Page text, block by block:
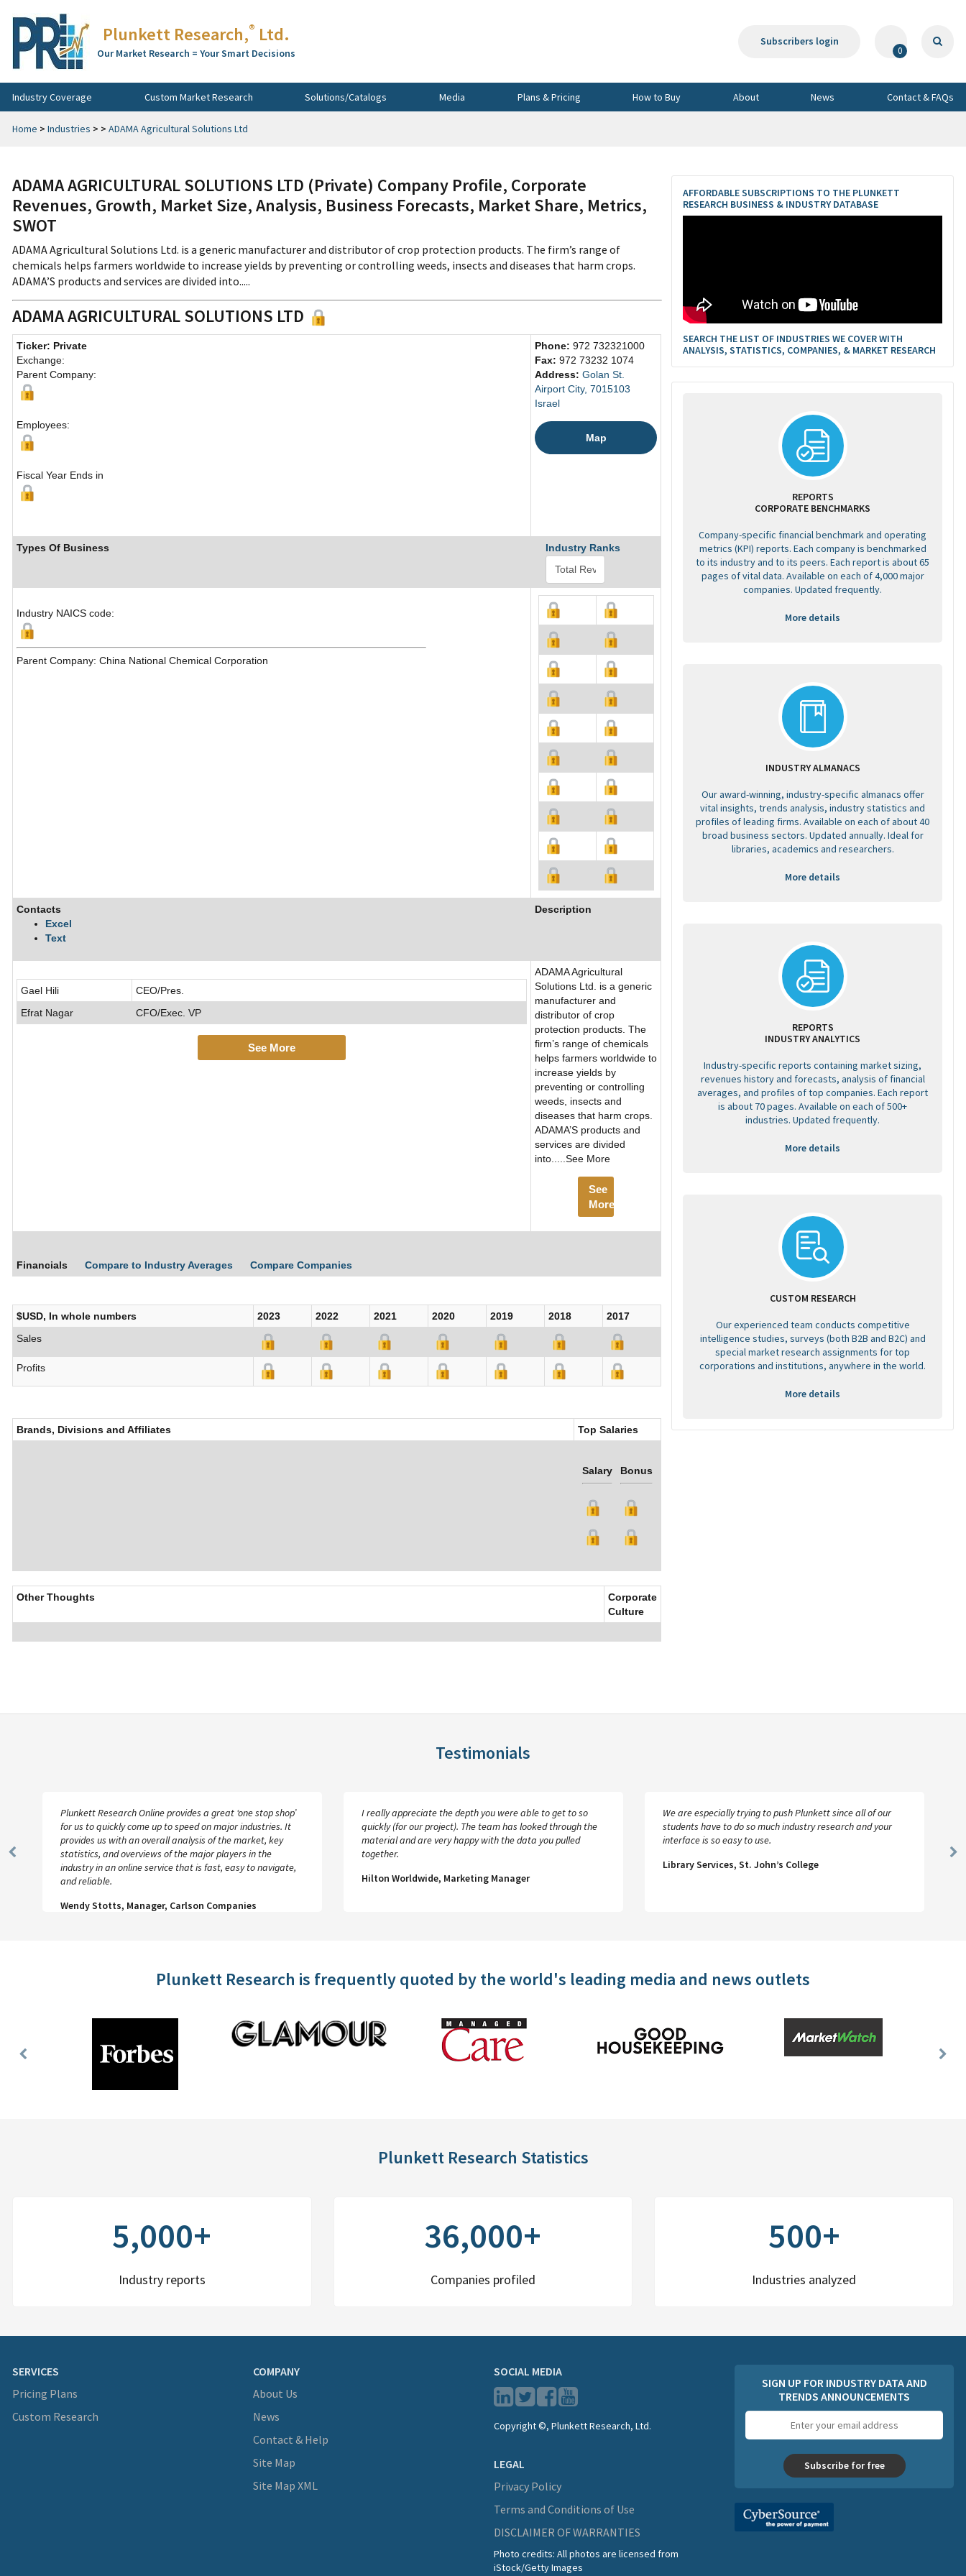
Plunkett Research,® Ltd.
Our Market Research = Your Smart Decisions
Subscribers login
0
Industry Coverage Custom Market Research Solutions/Catalogs Media Plans & Pricing How to Buy About News Contact & FAQs
Home > Industries > > ADAMA Agricultural Solutions Ltd
ADAMA AGRICULTURAL SOLUTIONS LTD (Private) Company Profile, Corporate
Revenues, Growth, Market Size, Analysis, Business Forecasts, Market Share, Metrics,
SWOT
ADAMA Agricultural Solutions Ltd. is a generic manufacturer and distributor of crop protection products. The firm’s range of
chemicals helps farmers worldwide to increase yields by preventing or controlling weeds, insects and diseases that harm crops.
ADAMA’S products and services are divided into.....
ADAMA AGRICULTURAL SOLUTIONS LTD
Ticker: Private
Exchange:
Parent Company:
Employees:
Fiscal Year Ends in
Phone: 972 732321000
Fax: 972 73232 1074
Address: Golan St.
Airport City, 7015103
Israel
Map
Types Of Business Industry Ranks
Industry NAICS code:
Parent Company: China National Chemical Corporation
Contacts
Excel
Text
Description
Gael Hili
CEO/Pres.
Efrat Nagar
CFO/Exec. VP
See More
ADAMA Agricultural
Solutions Ltd. is a generic
manufacturer and
distributor of crop
protection products. The
firm’s range of chemicals
helps farmers worldwide to
increase yields by
preventing or controlling
weeds, insects and
diseases that harm crops.
ADAMA’S products and
services are divided
into.....See More
See
More
Financials Compare to Industry Averages Compare Companies
$USD, In whole numbers 2023 2022 2021 2020 2019 2018
2017
Sales
Profits
Brands, Divisions and Affiliates Top Salaries
Salary Bonus
Other Thoughts
Corporate
Culture
AFFORDABLE SUBSCRIPTIONS TO THE PLUNKETT
RESEARCH BUSINESS & INDUSTRY DATABASE
SEARCH THE LIST OF INDUSTRIES WE COVER WITH
ANALYSIS, STATISTICS, COMPANIES, & MARKET RESEARCH
REPORTS
CORPORATE BENCHMARKS
Company-specific financial benchmark and operating
metrics (KPI) reports. Each company is benchmarked
to its industry and to its peers. Each report is about 65
pages of vital data. Available on each of 4,000 major
companies. Updated frequently.
More details
INDUSTRY ALMANACS
Our award-winning, industry-specific almanacs offer
vital insights, trends analysis, industry statistics and
profiles of leading firms. Available on each of about 40
broad business sectors. Updated annually. Ideal for
libraries, academics and researchers.
More details
REPORTS
INDUSTRY ANALYTICS
Industry-specific reports containing market sizing,
revenues history and forecasts, analysis of financial
averages, and profiles of top companies. Each report
is about 70 pages. Available on each of 500+
industries. Updated frequently.
More details
CUSTOM RESEARCH
Our experienced team conducts competitive
intelligence studies, surveys (both B2B and B2C) and
special market research assignments for top
corporations and institutions, anywhere in the world.
More details
Testimonials
Previous
Plunkett Research Online provides a great ‘one stop shop’
for us to quickly come up to speed on major industries. It
provides us with an overall analysis of the market, key
statistics, and overviews of the major players in the
industry in an online service that is fast, easy to navigate,
and reliable.
Wendy Stotts, Manager, Carlson Companies
I really appreciate the depth you were able to get to so
quickly (for our project). The team has looked through the
material and are very happy with the data you pulled
together.
Hilton Worldwide, Marketing Manager
We are especially trying to push Plunkett since all of our
students have to do so much industry research and your
interface is so easy to use.
Library Services, St. John’s College
Plunkett Research is frequently quoted by the world's leading media and news outlets
Previous
Next
Plunkett Research Statistics
5,000+
Industry reports
36,000+
Companies profiled
500+
Industries analyzed
SERVICES
Pricing Plans
Custom Research
COMPANY
About Us
News
Contact & Help
Site Map
Site Map XML
SOCIAL MEDIA
Copyright ©, Plunkett Research, Ltd.
LEGAL
Privacy Policy
Terms and Conditions of Use
DISCLAIMER OF WARRANTIES
Photo credits: All photos are licensed from
iStock/Getty Images
SIGN UP FOR INDUSTRY DATA AND
TRENDS ANNOUNCEMENTS
address
Subscribe for free